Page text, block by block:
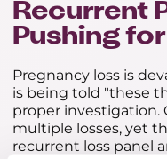
Recurrent
Pushing
Pregnancy loss is
is being told "these
proper investigation.
multiple losses, yet
recurrent loss panel